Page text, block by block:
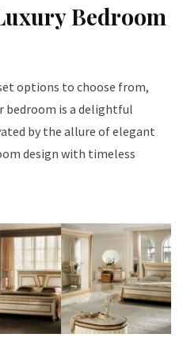
Bedroom
options to choose from,
is a delightful
by the allure of elegant
design with timeless